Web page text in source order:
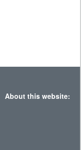
About this website: